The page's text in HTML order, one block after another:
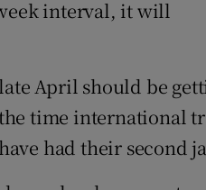
interval, it will
April should be
time international
had their second